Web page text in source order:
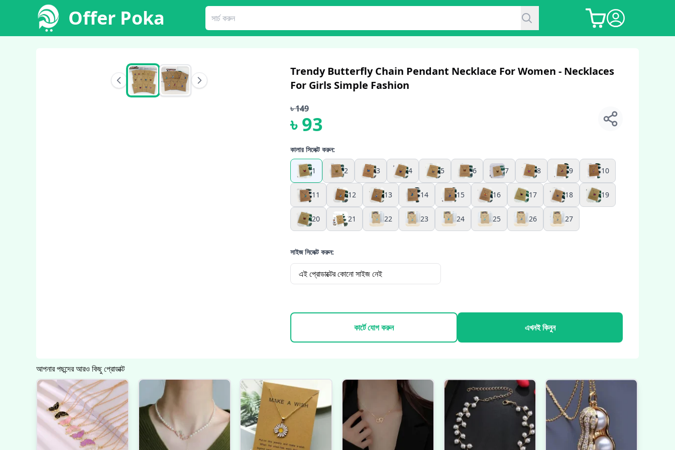
Offer Poka
Trendy Butterfly Chain Pendant Necklace For Women - Necklaces
For Girls Simple Fashion
৳149
৳93
কালার সিলেক্ট করুন:
1 2 3 4 5 6 7 8 9 10
11 12 13 14 15 16 17 18 19
20 21 22 23 24 25 26 27
সাইজ সিলেক্ট করুন:
এই প্রোডাক্টের কোনো সাইজ নেই
কার্টে যোগ করুন এখনই কিনুন
আপনার পছন্দের আরও কিছু প্রোডাক্ট